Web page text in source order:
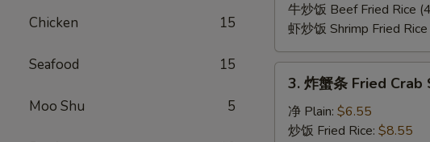
Chicken 15
Seafood 15
Moo Shu 5
牛炒饭 Beef Fried Rice
虾炒饭 Shrimp Fried Rice
3. 炸蟹条 Fried Crab
净 Plain: $6.55
炒饭 Fried Rice: $8.55